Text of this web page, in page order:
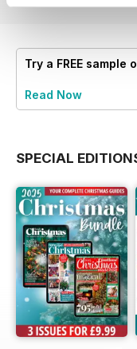
Try a FREE sample
Read Now
SPECIAL